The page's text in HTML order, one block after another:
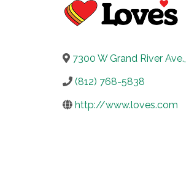
7300 W Grand River Ave.,
(812) 768-5838
http://www.loves.com